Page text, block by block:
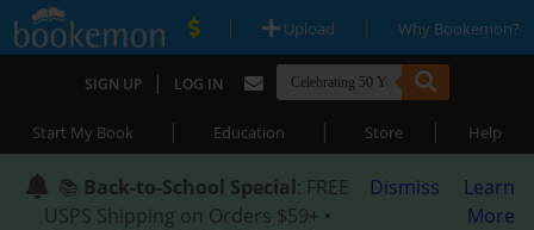
| Upload | Why Bookemon?
SIGN UP | LOG IN
Start My Book | Education | Store | Help
📚 Back-to-School Special: FREE
USPS Shipping on Orders $59+ •
Dismiss
Learn
More